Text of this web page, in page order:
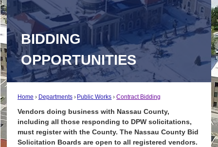
BIDDING
OPPORTUNITIES
Home Departments Public Works Contract Bidding
Vendors doing business with Nassau County,
including all those responding to DPW solicitations,
must register with the County. The Nassau County Bid
Solicitation Boards are open to all registered vendors.